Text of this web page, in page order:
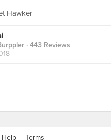
Hawker
· 443 Reviews
Help Terms